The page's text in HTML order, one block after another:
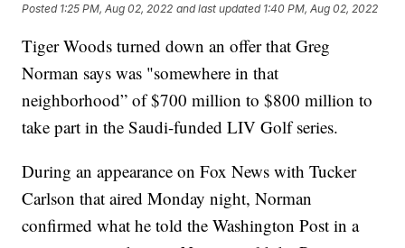
Posted 1:25 PM, Aug 02, 2022 and last updated 1:40 PM, Aug 02, 2022
Tiger Woods turned down an offer that Greg
Norman says was "somewhere in that
neighborhood” of $700 million to $800 million to
take part in the Saudi-funded LIV Golf series.
During an appearance on Fox News with Tucker
Carlson that aired Monday night, Norman
confirmed what he told the Washington Post in a